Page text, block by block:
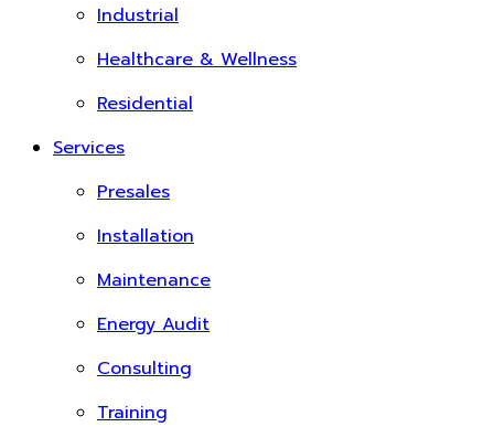
Industrial
Healthcare & Wellness
Residential
Services
Presales
Installation
Maintenance
Energy Audit
Consulting
Training